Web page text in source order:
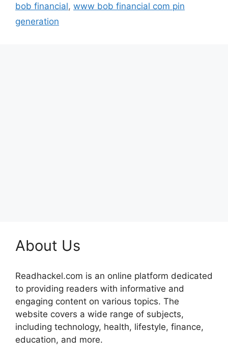
bob financial, www bob financial com pin
generation
About Us
Readhackel.com is an online platform dedicated
to providing readers with informative and
engaging content on various topics. The
website covers a wide range of subjects,
including technology, health, lifestyle, finance,
education, and more.